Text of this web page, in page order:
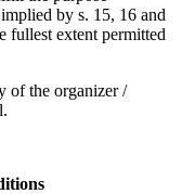
by s. 15, 16 and
fullest extent permitted
of the organizer /